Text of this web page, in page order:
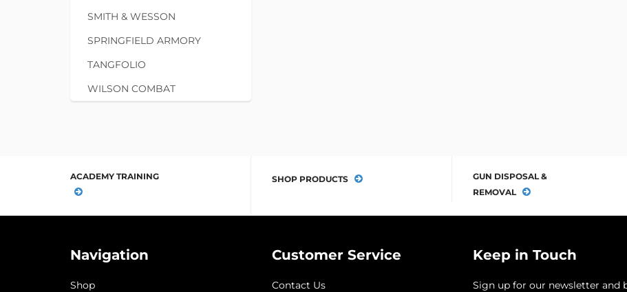
SMITH & WESSON
SPRINGFIELD ARMORY
TANGFOLIO
WILSON COMBAT
ACADEMY TRAINING SHOP PRODUCTS
GUN DISPOSAL &
REMOVAL
Navigation
Shop
Customer Service
Contact Us
Keep in Touch
Sign up for our newsletter and